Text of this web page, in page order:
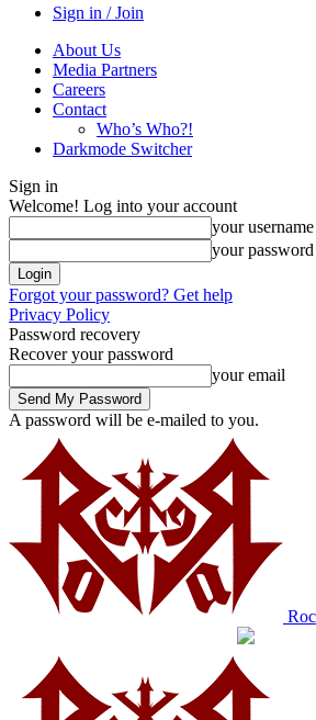
Sign in / Join
About Us
Media Partners
Careers
Contact
Who’s Who?!
Darkmode Switcher
Sign in
Welcome! Log into your account
your username
your password
Forgot your password? Get help
Privacy Policy
Password recovery
Recover your password
your email
A password will be e-mailed to you.